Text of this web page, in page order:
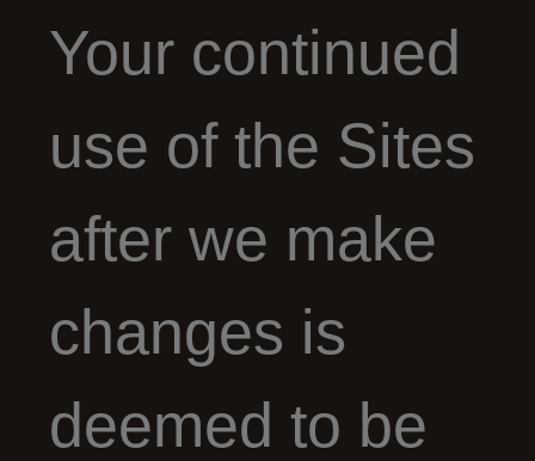
Your continued
use of the Sites
after we make
changes is
deemed to be